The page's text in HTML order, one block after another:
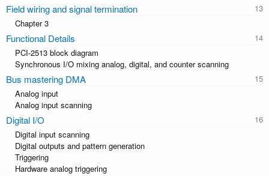
Field wiring and signal termination
Chapter 3
Functional Details
PCI-2513 block diagram
Synchronous I/O mixing analog, digital, and counter scanning
Bus mastering DMA
Analog input
Analog input scanning
Digital I/O
Digital input scanning
Digital outputs and pattern generation
Triggering
Hardware analog triggering